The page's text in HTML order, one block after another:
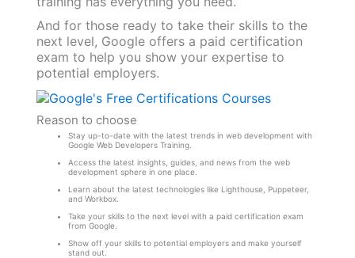
And for those ready to take their skills to the
next level, Google offers a paid certification
exam to help you show your expertise to
potential employers.
Reason to choose
Stay up-to-date with the latest trends in web development with
Google Web Developers Training.
Access the latest insights, guides, and news from the web
development sphere in one place.
Learn about the latest technologies like Lighthouse, Puppeteer,
and Workbox.
Take your skills to the next level with a paid certification exam
from Google.
Show off your skills to potential employers and make yourself
stand out.